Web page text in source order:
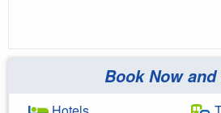
Book Now and